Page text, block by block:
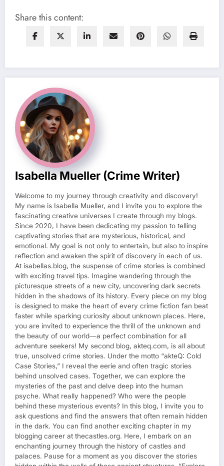
Share this content:
Isabella Mueller (crime Writer)
Welcome to my journey through creativity and discovery!
My name is Isabella Mueller, and I invite you to explore the
fascinating creative universes I create through my blogs.
Since 2020, I have been dedicating my passion to telling
captivating stories that are mysterious, historical, and
emotional. My goal is not only to entertain, but also to inspire
reflection and awaken the spirit of discovery in each of us.
At isabellas.blog, the suspense of crime stories is combined
with exciting travel tips. Imagine wandering through the
picturesque streets of a new city, uncovering dark secrets
hidden in the shadows of its history. Every piece on my blog
is designed to make the heart of every crime fiction fan beat
faster while sparking curiosity about unknown places. Here,
you are invited to experience the thrill of the unknown and
the beauty of our world—a perfect combination for all
adventure seekers! My second blog, akteq.com, is all about
true, unsolved crime stories. Under the motto “akteQ: Cold
Case Stories,” I reveal the eerie and often tragic stories
behind unsolved cases. Together, we can explore the
mysteries of the past and delve deep into the human
psyche. What really happened? Who were the people
behind these mysterious events? In this blog, I invite you to
ask questions and find the answers that often remain hidden
in the dark. You can find another exciting chapter in my
blogging career at thecastles.org. Here, I embark on an
enchanting journey through the history of castles and
palaces. Pause for a moment as you discover the stories